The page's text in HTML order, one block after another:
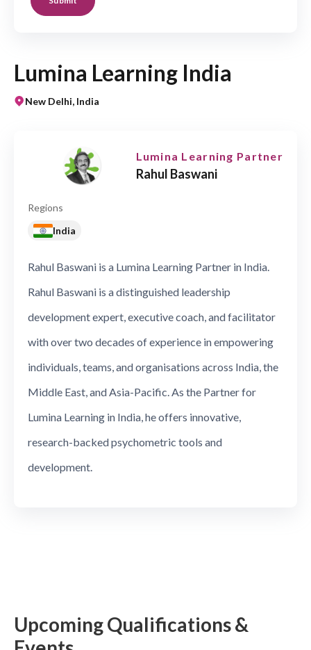
Lumina Learning India
New Delhi, India
Lumina Learning Partner
Rahul Baswani
Regions
India
Rahul Baswani is a Lumina Learning Partner in India.
Rahul Baswani is a distinguished leadership
development expert, executive coach, and facilitator
with over two decades of experience in empowering
individuals, teams, and organisations across India, the
Middle East, and Asia-Pacific. As the Partner for
Lumina Learning in India, he offers innovative,
research-backed psychometric tools and
development.
Upcoming Qualifications &